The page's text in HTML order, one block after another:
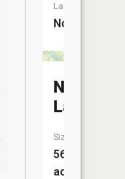
Launch:
No
Nauvoo
Lake
Size:
56
acres